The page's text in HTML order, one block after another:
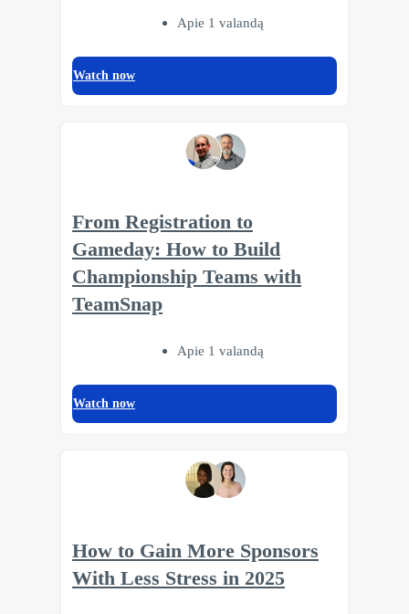
Apie 1 valandą
Watch now
From Registration to
Gameday: How to Build
Championship Teams with
TeamSnap
Apie 1 valandą
Watch now
How to Gain More Sponsors
With Less Stress in 2025